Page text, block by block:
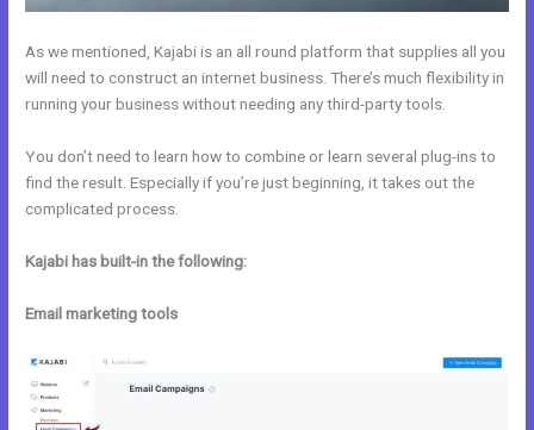
As we mentioned, Kajabi is an all round platform that supplies all you
will need to construct an internet business. There’s much flexibility in
running your business without needing any third-party tools.
You don’t need to learn how to combine or learn several plug-ins to
find the result. Especially if you’re just beginning, it takes out the
complicated process.
Kajabi has built-in the following:
Email marketing tools